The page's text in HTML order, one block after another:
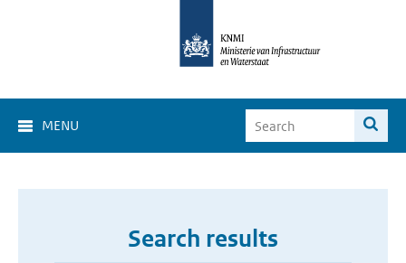
MENU
Search results